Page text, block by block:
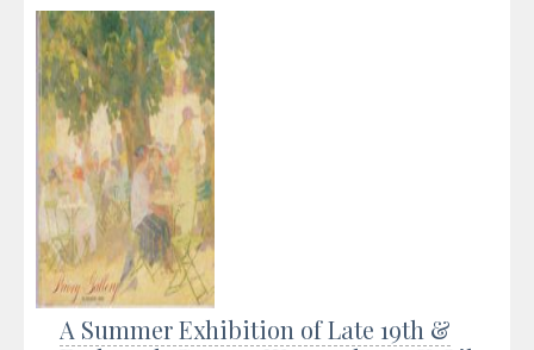
A Summer Exhibition of Late 19th &